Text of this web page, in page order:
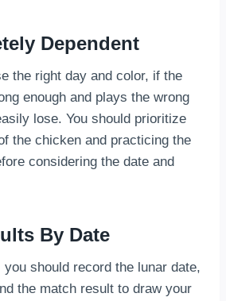
Dependent
the right day and color, if the
enough and plays the wrong
lose. You should prioritize
the chicken and practicing the
considering the date and
By Date
should record the lunar date,
the match result to draw your